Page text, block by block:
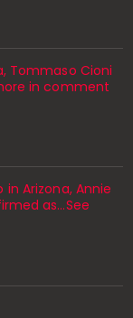
Tommaso Cioni
in comment
in Arizona, Annie
as…See